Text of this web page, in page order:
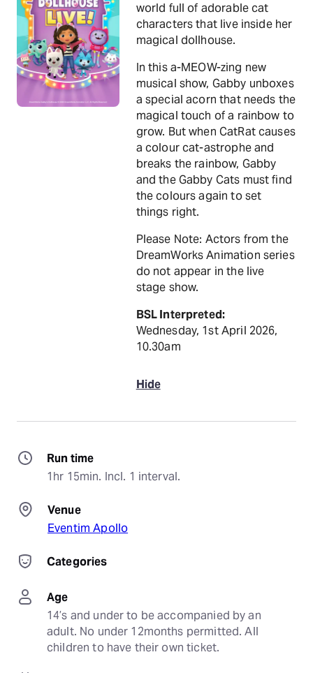
world full of adorable cat
characters that live inside her
magical dollhouse.
In this a-MEOW-zing new
musical show, Gabby unboxes
a special acorn that needs the
magical touch of a rainbow to
grow. But when CatRat causes
a colour cat-astrophe and
breaks the rainbow, Gabby
and the Gabby Cats must find
the colours again to set
things right.
Please Note: Actors from the
DreamWorks Animation series
do not appear in the live
stage show.
BSL Interpreted:
Wednesday, 1st April 2026,
10.30am
Hide
Run time
1hr 15min. Incl. 1 interval.
Venue
Eventim Apollo
Categories
Age
14’s and under to be accompanied by an
adult. No under 12months permitted. All
children to have their own ticket.